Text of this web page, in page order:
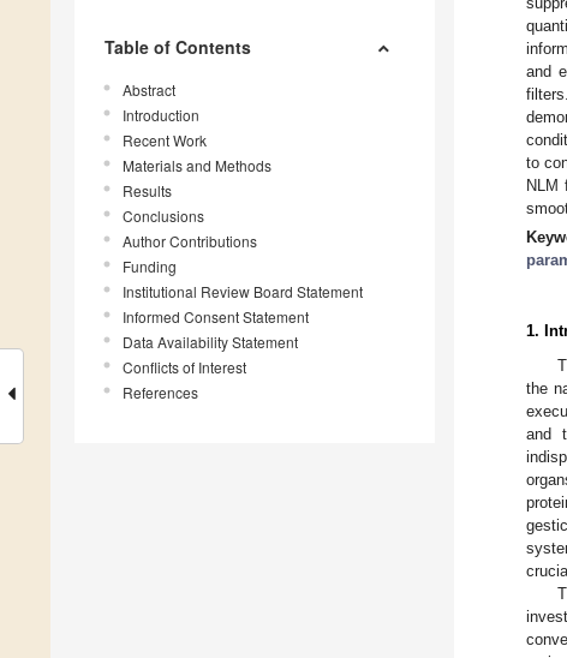
Table of Contents
Abstract
Introduction
Recent Work
Materials and Methods
Results
Conclusions
Author Contributions
Funding
Institutional Review Board Statement
Informed Consent Statement
Data Availability Statement
Conflicts of Interest
References
and
to
NLM
1.
the
and